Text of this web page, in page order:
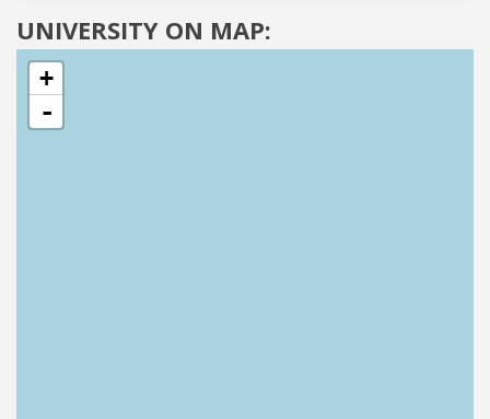
UNIVERSITY ON MAP:
+
-